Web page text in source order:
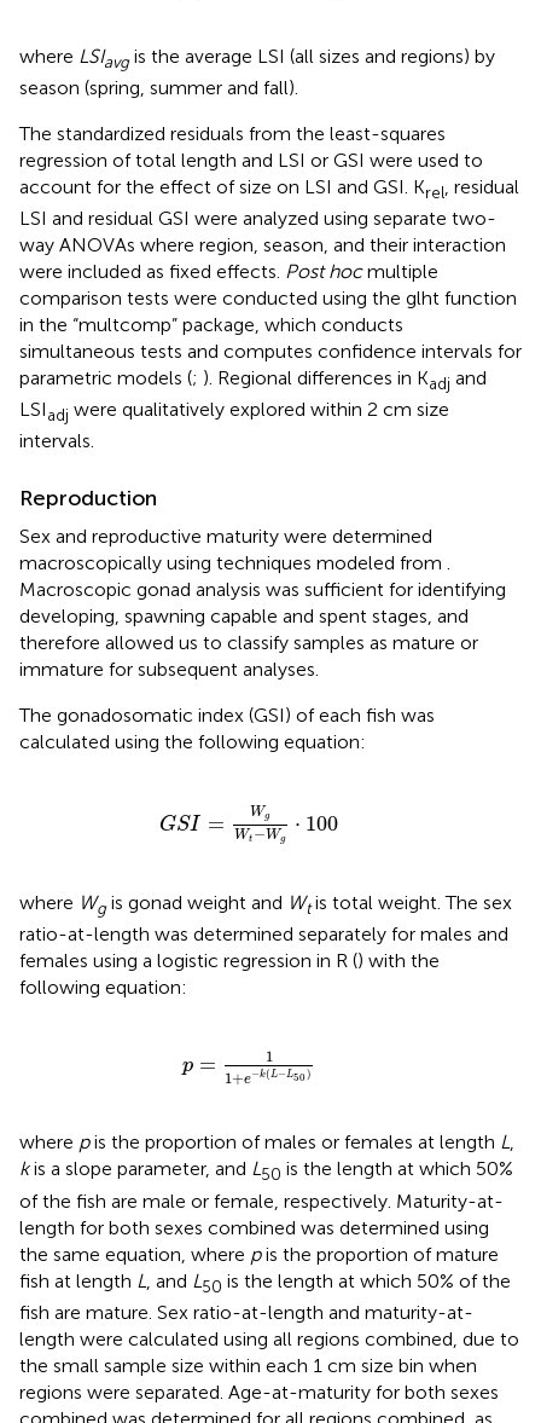
where LSIavgis the average LSI (all sizes and regions) by
season (spring, summer and fall).
The standardized residuals from the least-squares
regression of total length and LSI or GSI were used to
account for the effect of size on LSI and GSI. Krel, residual
LSI and residual GSI were analyzed using separate two-
way ANOVAs where region, season, and their interaction
were included as fixed effects. Post hocmultiple
comparison tests were conducted using the glht function
in the “multcomp” package, which conducts
simultaneous tests and computes confidence intervals for
parametric models (; ). Regional differences in Kadj and
LSIadj were qualitatively explored within 2 cm size
intervals.
Reproduction
Sex and reproductive maturity were determined
macroscopically using techniques modeled from .
Macroscopic gonad analysis was sufficient for identifying
developing, spawning capable and spent stages, and
therefore allowed us to classify samples as mature or
immature for subsequent analyses.
The gonadosomatic index (GSI) of each fish was
calculated using the following equation:
GSI = Wg
Wt −Wg
⋅ 100
Wt
where Wgis gonad weight and Wtis total weight. The sex
ratio-at-length was determined separately for males and
females using a logistic regression in R () with the
following equation:
p =
1
1+e−k(L−L50)
-
where pis the proportion of males or females at length L,
kis a slope parameter, and L50 is the length at which 50%
of the fish are male or female, respectively. Maturity-at-
length for both sexes combined was determined using
the same equation, where pis the proportion of mature
fish at length L , and L50 is the length at which 50% of the
fish are mature. Sex ratio-at-length and maturity-at-
length were calculated using all regions combined, due to
the small sample size within each 1 cm size bin when
regions were separated. Age-at-maturity for both sexes